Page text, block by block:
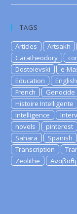
TAGS
Articles Artsakh
Caratheodory
Dostoievski
e-
Education
English
French
Genocide
Histoire Intelligente
Intelligence
novels
pinterest
Sahara
Spanish
Transcription
Zeolithe